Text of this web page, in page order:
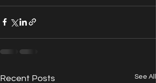
Recent Posts See All